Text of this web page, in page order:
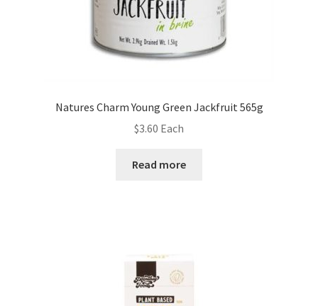
Natures Charm Young Green Jackfruit 565g
$3.60 Each
Read more